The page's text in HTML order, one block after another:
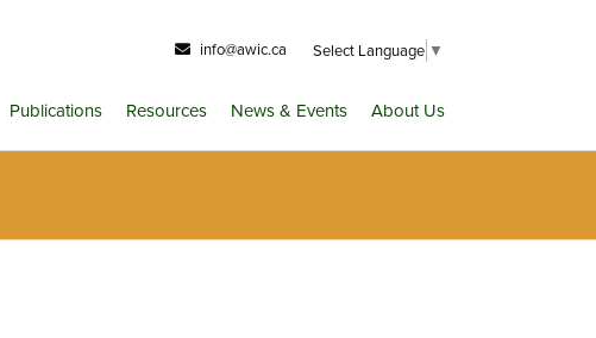
info@awic.ca Select Language ▼
Publications Resources News & Events About Us